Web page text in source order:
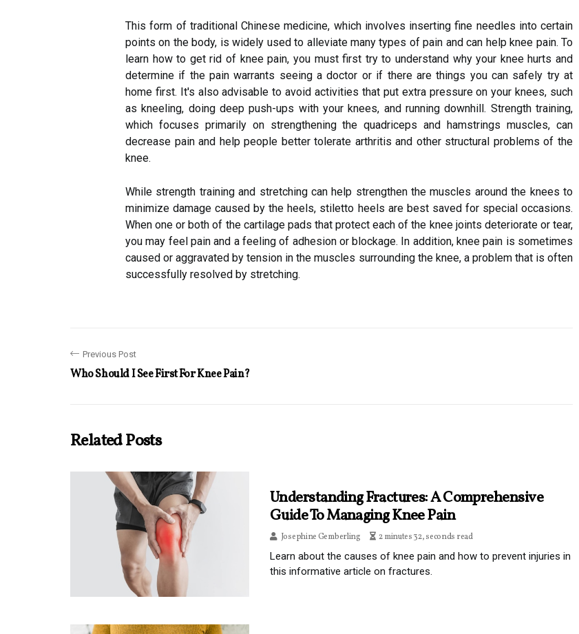
This form of traditional Chinese medicine, which involves inserting fine needles into certain
points on the body, is widely used to alleviate many types of pain and can help knee pain. To
learn how to get rid of knee pain, you must first try to understand why your knee hurts and
determine if the pain warrants seeing a doctor or if there are things you can safely try at
home first. It's also advisable to avoid activities that put extra pressure on your knees, such
as kneeling, doing deep push-ups with your knees, and running downhill. Strength training,
which focuses primarily on strengthening the quadriceps and hamstrings muscles, can
decrease pain and help people better tolerate arthritis and other structural problems of the
knee.
While strength training and stretching can help strengthen the muscles around the knees to
minimize damage caused by the heels, stiletto heels are best saved for special occasions.
When one or both of the cartilage pads that protect each of the knee joints deteriorate or tear,
you may feel pain and a feeling of adhesion or blockage. In addition, knee pain is sometimes
caused or aggravated by tension in the muscles surrounding the knee, a problem that is often
successfully resolved by stretching.
Previous Post
Who Should I See First For Knee Pain?
Related Posts
Understanding Fractures: A Comprehensive
Guide To Managing Knee Pain
Josephine Gemberling 2 minutes 32, seconds read
Learn about the causes of knee pain and how to prevent injuries in
this informative article on fractures.